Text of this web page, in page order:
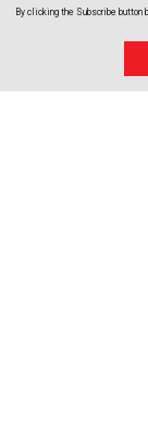
By clicking the Subscribe button